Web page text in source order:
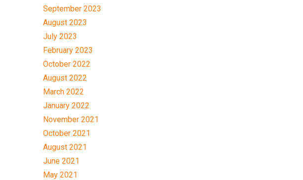
September 2023
August 2023
July 2023
February 2023
October 2022
August 2022
March 2022
January 2022
November 2021
October 2021
August 2021
June 2021
May 2021